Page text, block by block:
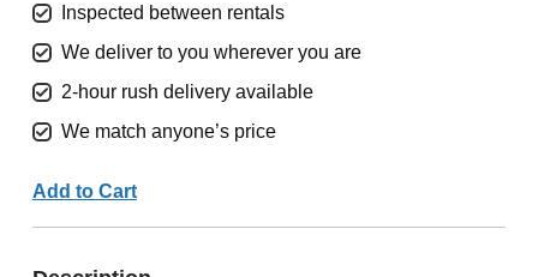
Inspected between rentals
We deliver to you wherever you are
2-hour rush delivery available
We match anyone’s price
Add to Cart